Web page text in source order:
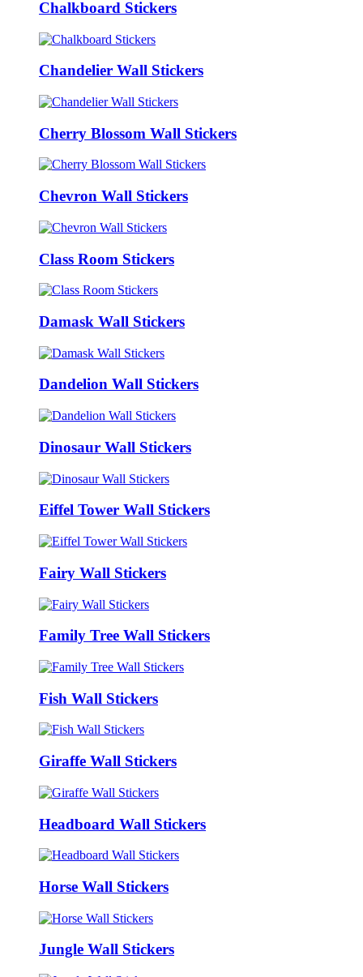
Chalkboard Stickers
Chandelier Wall Stickers
Cherry Blossom Wall Stickers
Chevron Wall Stickers
Class Room Stickers
Damask Wall Stickers
Dandelion Wall Stickers
Dinosaur Wall Stickers
Eiffel Tower Wall Stickers
Fairy Wall Stickers
Family Tree Wall Stickers
Fish Wall Stickers
Giraffe Wall Stickers
Headboard Wall Stickers
Horse Wall Stickers
Jungle Wall Stickers